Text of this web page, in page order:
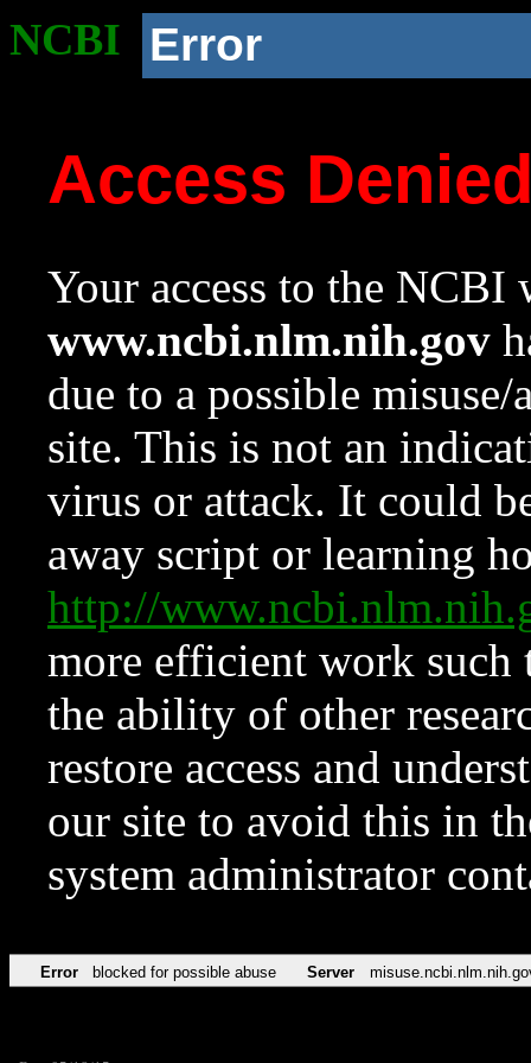
NCBI Error
Access
Your access to the NCBI
www.ncbi.nlm.nih.gov
due to a possible
site. This is not an
virus or attack. It could
away script or learning
http://
more efficient work such
the ability of other
restore access and
our site to avoid this in
system administrator
Error blocked for possible abuse Server